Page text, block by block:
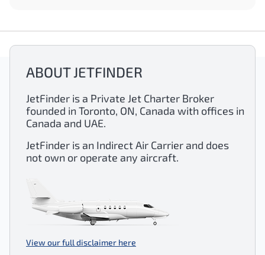
ABOUT JETFINDER
JetFinder is a Private Jet Charter Broker
founded in Toronto, ON, Canada with offices in
Canada and UAE.
JetFinder is an Indirect Air Carrier and does
not own or operate any aircraft.
View our full disclaimer here